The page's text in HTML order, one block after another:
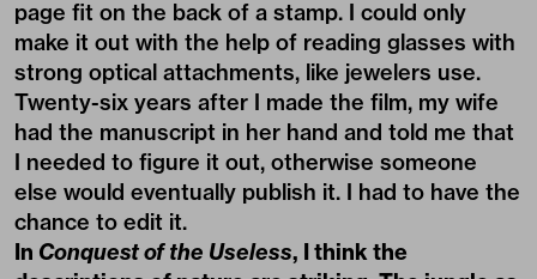
page fit on the back of a stamp. I could only
make it out with the help of reading glasses with
strong optical attachments, like jewelers use.
Twenty-six years after I made the film, my wife
had the manuscript in her hand and told me that
I needed to figure it out, otherwise someone
else would eventually publish it. I had to have the
chance to edit it.
In Conquest of the Useless, I think the